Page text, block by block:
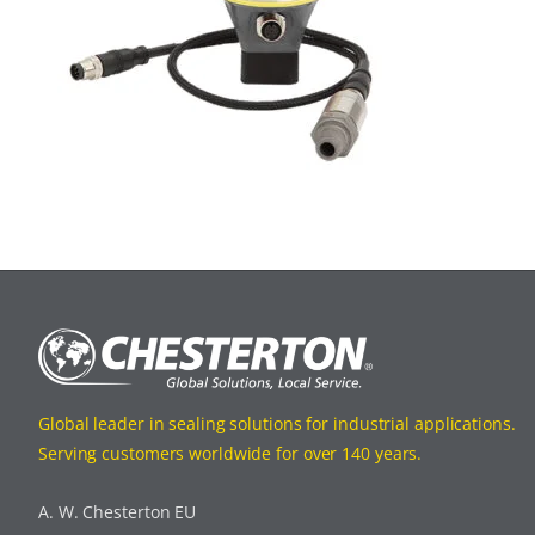
Global leader in sealing solutions for industrial applications.
Serving customers worldwide for over 140 years.
A. W. Chesterton EU